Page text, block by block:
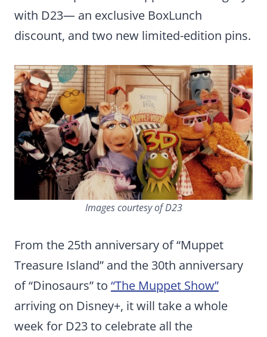
with D23— an exclusive BoxLunch
discount, and two new limited-edition pins.
Images courtesy of D23
From the 25th anniversary of “Muppet
Treasure Island” and the 30th anniversary
of “Dinosaurs” to “The Muppet Show”
arriving on Disney+, it will take a whole
week for D23 to celebrate all the